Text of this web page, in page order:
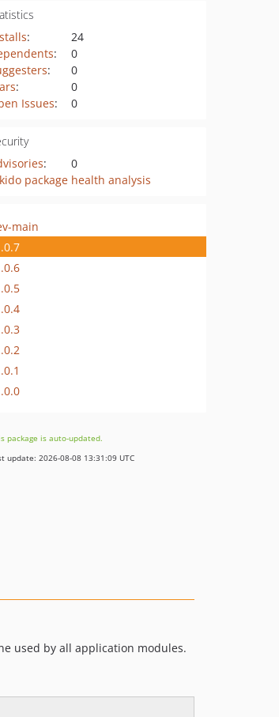
:
24
:
0
:
0
:
0
Issues: 0
:
0
package health analysis
main
package is auto-updated.
update: 2026-08-08 13:31:09 UTC
used by all application modules.